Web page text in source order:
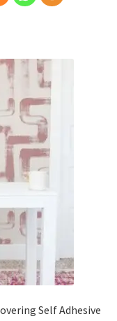
Self Adhesive